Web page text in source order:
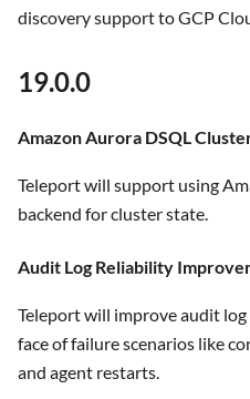
discovery support to GCP
19.0.0
Amazon Aurora DSQL
Teleport will support using
backend for cluster state.
Audit Log Reliability
Teleport will improve audit
face of failure scenarios like
and agent restarts.